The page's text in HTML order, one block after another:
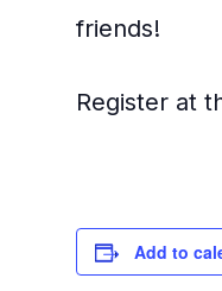
friends!
Register at
Add to